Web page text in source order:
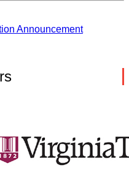
Announcement